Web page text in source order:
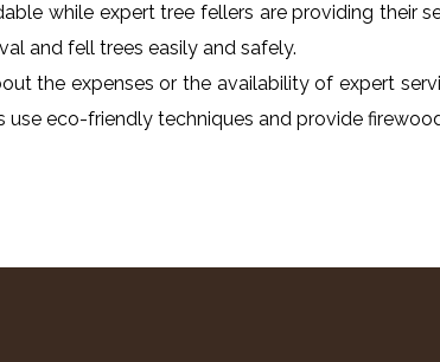
while expert tree fellers are providing their
and fell trees easily and safely.
the expenses or the availability of expert
use eco-friendly techniques and provide